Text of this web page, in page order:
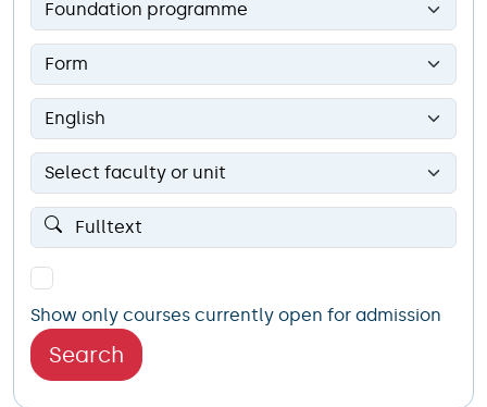
Show only courses currently open for admission
Search